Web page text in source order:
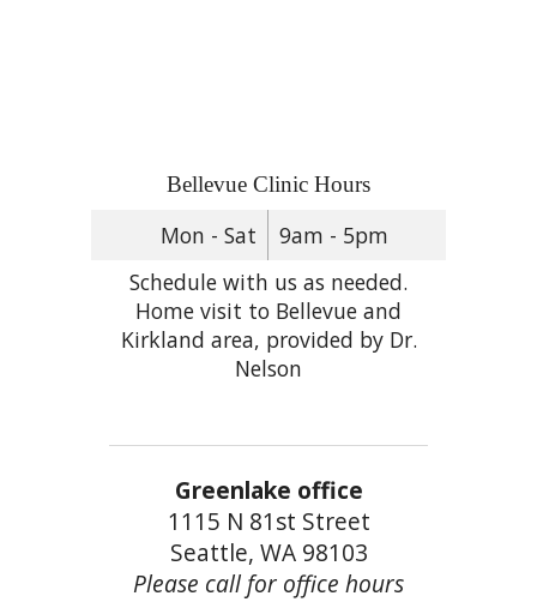
Bellevue Clinic Hours
Mon - Sat
9am - 5pm
Schedule with us as needed.
Home visit to Bellevue and
Kirkland area, provided by Dr.
Nelson
Greenlake office
1115 N 81st Street
Seattle, WA 98103
Please call for office hours